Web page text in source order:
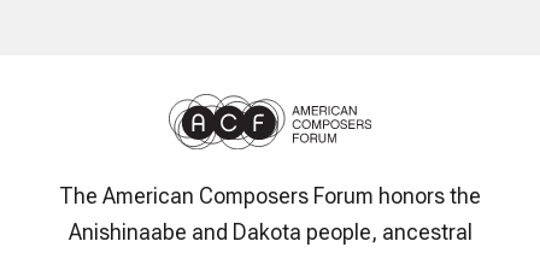
The American Composers Forum honors the
Anishinaabe and Dakota people, ancestral